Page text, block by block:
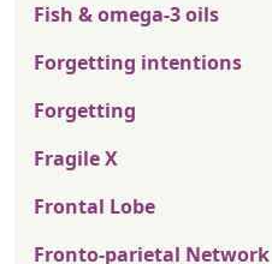
Fish & omega-3 oils
Forgetting intentions
Forgetting
Fragile X
Frontal Lobe
Fronto-parietal Network